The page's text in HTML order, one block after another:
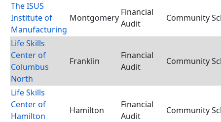
The ISUS
Institute of
Manufacturing
Montgomery
Financial
Audit
Community
Life Skills
Center of
Columbus
North
Franklin
Financial
Audit
Community
Life Skills
Center of
Hamilton
Hamilton
Financial
Audit
Community